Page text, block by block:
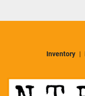
Inventory